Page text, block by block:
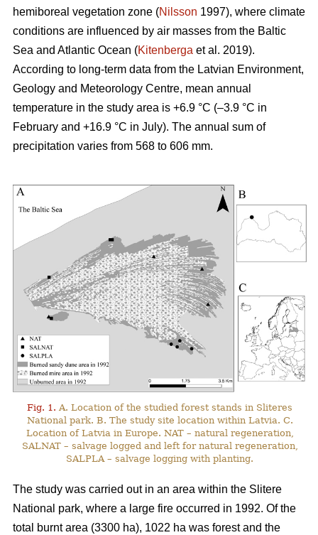
hemiboreal vegetation zone (Nilsson 1997), where climate
conditions are influenced by air masses from the Baltic
Sea and Atlantic Ocean (Kitenberga et al. 2019).
According to long-term data from the Latvian Environment,
Geology and Meteorology Centre, mean annual
temperature in the study area is +6.9 °C (–3.9 °C in
February and +16.9 °C in July). The annual sum of
precipitation varies from 568 to 606 mm.
Fig. 1. A. Location of the studied forest stands in Sliteres
National park. B. The study site location within Latvia. C.
Location of Latvia in Europe. NAT – natural regeneration,
SALNAT – salvage logged and left for natural regeneration,
SALPLA – salvage logging with planting.
The study was carried out in an area within the Slitere
National park, where a large fire occurred in 1992. Of the
total burnt area (3300 ha), 1022 ha was forest and the